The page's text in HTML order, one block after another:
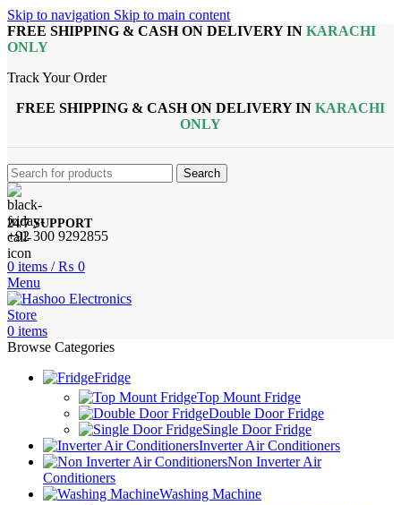
Skip to navigation Skip to main content
FREE SHIPPING & CASH ON DELIVERY IN KARACHI
ONLY
Track Your Order
FREE SHIPPING & CASH ON DELIVERY IN KARACHI
ONLY
Search
24/7 SUPPORT
+92 300 9292855
0 items / ₨ 0
Menu
0 items
Browse Categories
Fridge
Top Mount Fridge
Double Door Fridge
Single Door Fridge
Inverter Air Conditioners
Non Inverter Air
Conditioners
Washing Machine